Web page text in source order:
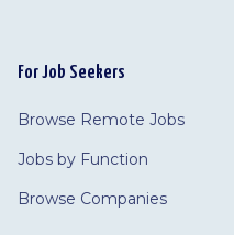
For Job Seekers
Browse Remote Jobs
Jobs by Function
Browse Companies